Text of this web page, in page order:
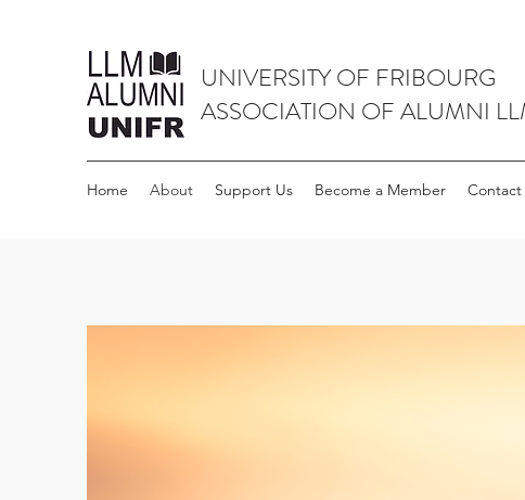
UNIVERSITY OF FRIBOURG
ASSOCIATION OF ALUMNI
Home About Support Us Become a Member Contact